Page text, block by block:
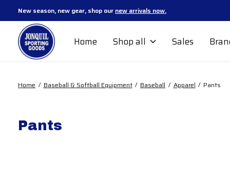
New season, new gear, shop our new arrivals now.
Home Shop all Sales
Home / Baseball & Softball Equipment / Baseball / Apparel / Pants
Pants